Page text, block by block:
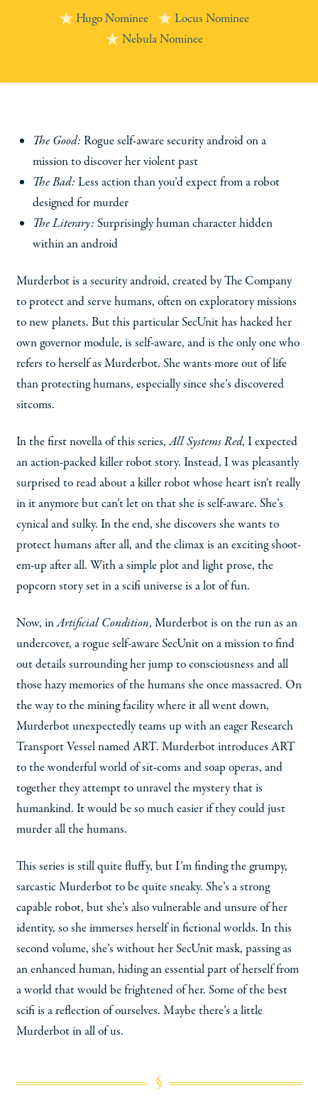
Hugo Nominee
Locus Nominee
Nebula Nominee
The Good: Rogue self-aware security android on a
mission to discover her violent past
The Bad: Less action than you’d expect from a robot
designed for murder
The Literary: Surprisingly human character hidden
within an android
Murderbot is a security android, created by The Company
to protect and serve humans, often on exploratory missions
to new planets. But this particular SecUnit has hacked her
own governor module, is self-aware, and is the only one who
refers to herself as Murderbot. She wants more out of life
than protecting humans, especially since she’s discovered
sitcoms.
In the first novella of this series,All Systems Red, I expected
an action-packed killer robot story. Instead, I was pleasantly
surprised to read about a killer robot whose heart isn’t really
in it anymore but can’t let on that she is self-aware. She’s
cynical and sulky. In the end, she discovers she wants to
protect humans after all, and the climax is an exciting shoot-
em-up after all. With a simple plot and light prose, the
popcorn story set in a scifi universe is a lot of fun.
Now, inArtificial Condition, Murderbot is on the run as an
undercover, a rogue self-aware SecUnit on a mission to find
out details surrounding her jump to consciousness and all
those hazy memories of the humans she once massacred. On
the way to the mining facility where it all went down,
Murderbot unexpectedly teams up with an eager Research
Transport Vessel named ART. Murderbot introduces ART
to the wonderful world of sit-coms and soap operas, and
together they attempt to unravel the mystery that is
humankind. It would be so much easier if they could just
murder all the humans.
This series is still quite fluffy, but I’m finding the grumpy,
sarcastic Murderbot to be quite sneaky. She’s a strong
capable robot, but she’s also vulnerable and unsure of her
identity, so she immerses herself in fictional worlds. In this
second volume, she’s without her SecUnit mask, passing as
an enhanced human, hiding an essential part of herself from
a world that would be frightened of her. Some of the best
scifi is a reflection of ourselves. Maybe there’s a little
Murderbot in all of us.